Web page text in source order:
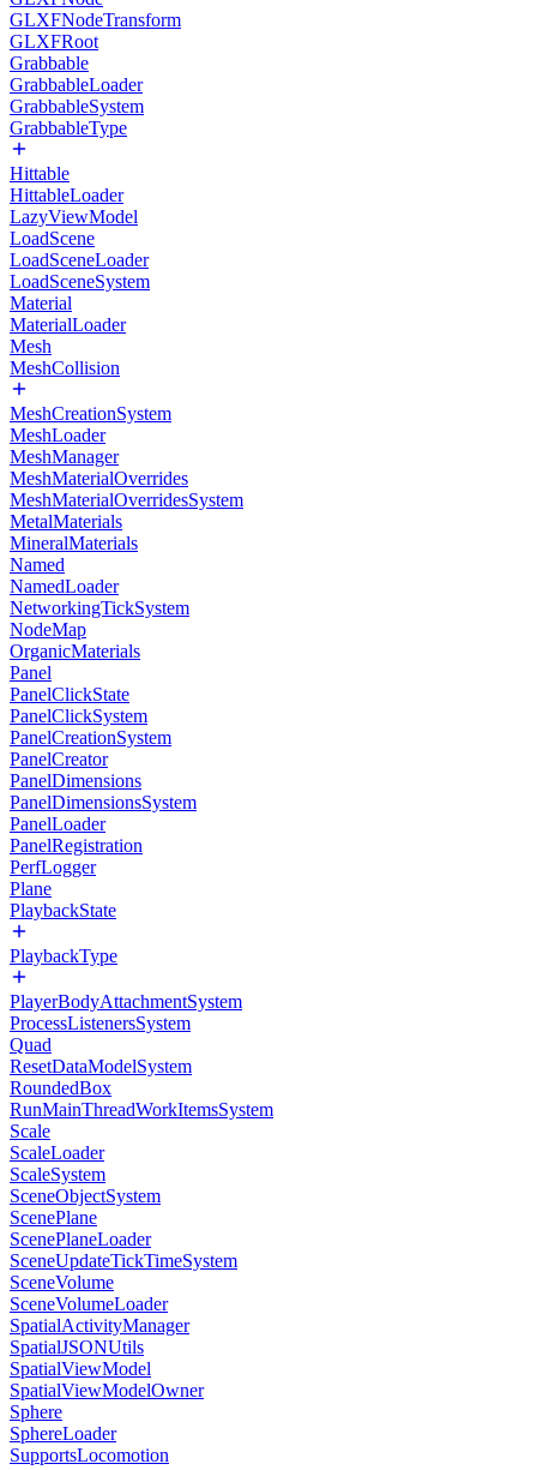
GLXFNodeTransform
GLXFRoot
Grabbable
GrabbableLoader
GrabbableSystem
GrabbableType
Hittable
HittableLoader
LazyViewModel
LoadScene
LoadSceneLoader
LoadSceneSystem
Material
MaterialLoader
Mesh
MeshCollision
MeshCreationSystem
MeshLoader
MeshManager
MeshMaterialOverrides
MeshMaterialOverridesSystem
MetalMaterials
MineralMaterials
Named
NamedLoader
NetworkingTickSystem
NodeMap
OrganicMaterials
Panel
PanelClickState
PanelClickSystem
PanelCreationSystem
PanelCreator
PanelDimensions
PanelDimensionsSystem
PanelLoader
PanelRegistration
PerfLogger
Plane
PlaybackState
PlaybackType
PlayerBodyAttachmentSystem
ProcessListenersSystem
Quad
ResetDataModelSystem
RoundedBox
RunMainThreadWorkItemsSystem
Scale
ScaleLoader
ScaleSystem
SceneObjectSystem
ScenePlane
ScenePlaneLoader
SceneUpdateTickTimeSystem
SceneVolume
SceneVolumeLoader
SpatialActivityManager
SpatialJSONUtils
SpatialViewModel
SpatialViewModelOwner
Sphere
SphereLoader
SupportsLocomotion